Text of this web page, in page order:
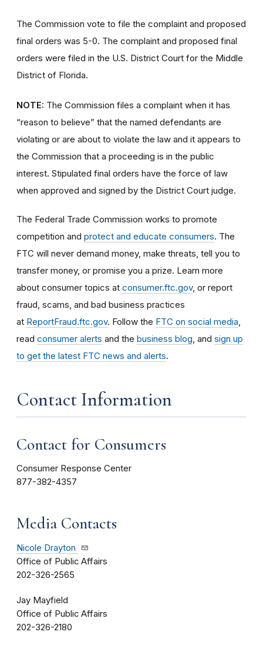
The Commission vote to file the complaint and proposed
final orders was 5-0. The complaint and proposed final
orders were filed in the U.S. District Court for the Middle
District of Florida.
NOTE: The Commission files a complaint when it has
“reason to believe” that the named defendants are
violating or are about to violate the law and it appears to
the Commission that a proceeding is in the public
interest. Stipulated final orders have the force of law
when approved and signed by the District Court judge.
The Federal Trade Commission works to promote
competition and protect and educate consumers. The
FTC will never demand money, make threats, tell you to
transfer money, or promise you a prize. Learn more
about consumer topics at consumer.ftc.gov, or report
fraud, scams, and bad business practices
at ReportFraud.ftc.gov. Follow the FTC on social media
read consumer alerts and the business blog , and sign up
to get the latest FTC news and alerts.
Contact Information
Contact for Consumers
Consumer Response Center
877-382-4357
Media Contacts
Nicole Drayton
Office of Public Affairs
202-326-2565
Jay Mayfield
Office of Public Affairs
202-326-2180